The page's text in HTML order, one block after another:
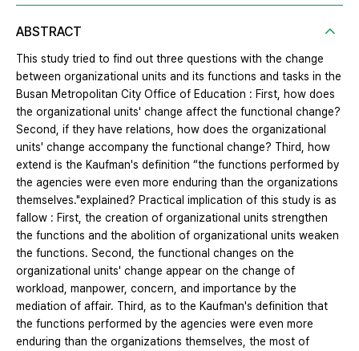
ABSTRACT
This study tried to find out three questions with the change
between organizational units and its functions and tasks in the
Busan Metropolitan City Office of Education : First, how does
the organizational units' change affect the functional change?
Second, if they have relations, how does the organizational
units' change accompany the functional change? Third, how
extend is the Kaufman's definition “the functions performed by
the agencies were even more enduring than the organizations
themselves."explained? Practical implication of this study is as
fallow : First, the creation of organizational units strengthen
the functions and the abolition of organizational units weaken
the functions. Second, the functional changes on the
organizational units' change appear on the change of
workload, manpower, concern, and importance by the
mediation of affair. Third, as to the Kaufman's definition that
the functions performed by the agencies were even more
enduring than the organizations themselves, the most of